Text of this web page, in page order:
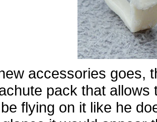
accessories goes,
pack that
flying on it like he